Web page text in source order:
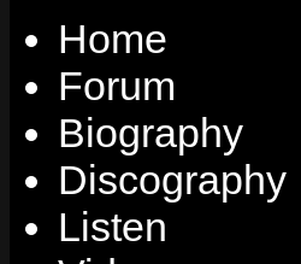
Home
Forum
Biography
Discography
Listen